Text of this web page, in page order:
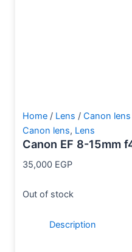
Home / Lens / Canon lens
Canon lens, Lens
Canon EF 8-15mm
35,000 EGP
Out of stock
Description